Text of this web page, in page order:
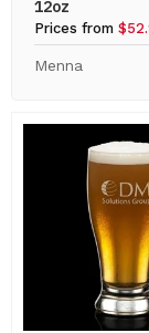
12oz
Prices from
Menna